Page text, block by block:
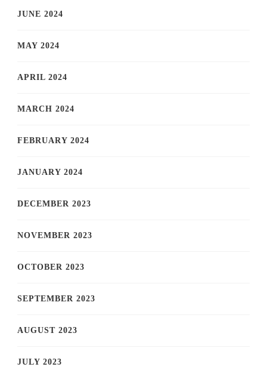
JUNE 2024
MAY 2024
APRIL 2024
MARCH 2024
FEBRUARY 2024
JANUARY 2024
DECEMBER 2023
NOVEMBER 2023
OCTOBER 2023
SEPTEMBER 2023
AUGUST 2023
JULY 2023